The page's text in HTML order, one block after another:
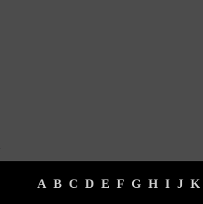
A B C D E F G H I J K